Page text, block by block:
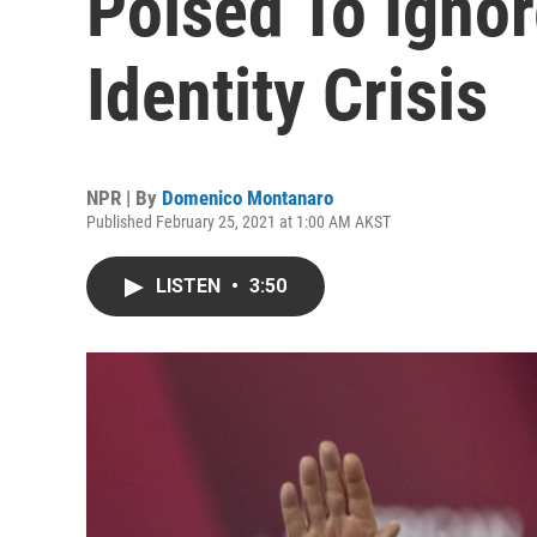
Identity Crisis
NPR | By Domenico Montanaro
Published February 25, 2021 at 1:00 AM AKST
LISTEN • 3:50